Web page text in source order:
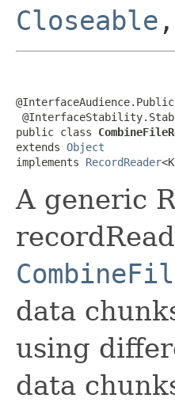
Closeable ,
@InterfaceAudience.Public
public class
extends Object
implements RecordReader
A generic
data
using
data